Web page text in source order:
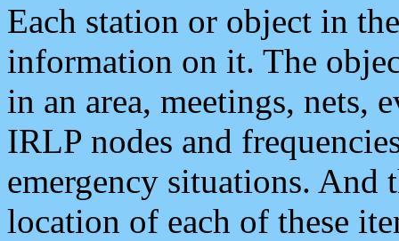
Each station or object in
information on it. The
in an area, meetings, nets,
IRLP nodes and
emergency situations. And
location of each of these